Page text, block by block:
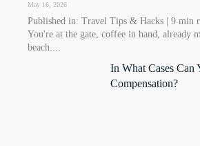
May 16, 2026
Published in: Travel Tips & Hacks | 9 min
You're at the gate, coffee in hand, already
beach....
In What Cases Can
Compensation?